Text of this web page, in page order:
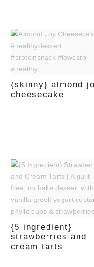
{skinny} almond
cheesecake
{5 ingredient}
strawberries and
cream tarts